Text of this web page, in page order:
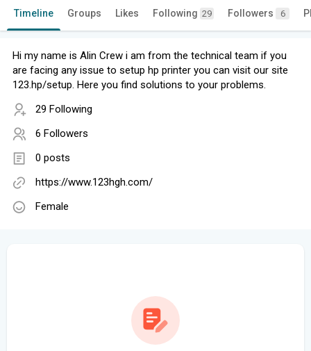
Timeline Groups Likes Following 29 Followers 6
Hi my name is Alin Crew i am from the technical team if you
are facing any issue to setup hp printer you can visit our site
123.hp/setup. Here you find solutions to your problems.
29 Following
6 Followers
0 posts
https://www.123hgh.com/
Female